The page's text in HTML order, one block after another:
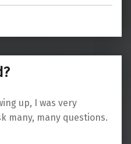
up, I was very
many, many questions.